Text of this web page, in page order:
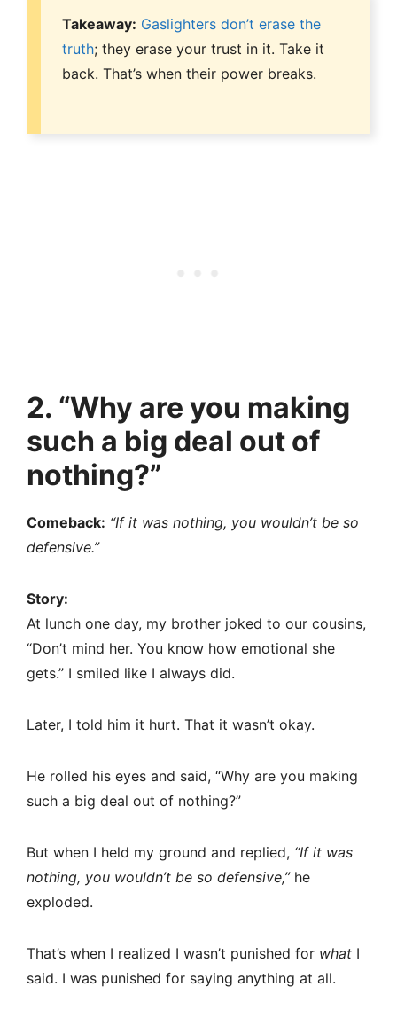
Takeaway: Gaslighters don’t erase the
truth; they erase your trust in it. Take it
back. That’s when their power breaks.
2. “Why are you making
such a big deal out of
nothing?”
Comeback: “If it was nothing, you wouldn’t be so
defensive.”
Story:
At lunch one day, my brother joked to our cousins,
“Don’t mind her. You know how emotional she
gets.” I smiled like I always did.
Later, I told him it hurt. That it wasn’t okay.
He rolled his eyes and said, “Why are you making
such a big deal out of nothing?”
But when I held my ground and replied, “If it was
nothing, you wouldn’t be so defensive,”he
exploded.
That’s when I realized I wasn’t punished for what I
said. I was punished for saying anything at all.